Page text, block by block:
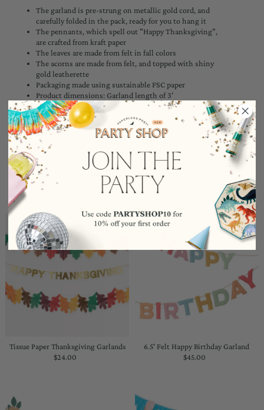
The garland is pre-strung on metallic gold cord, and
carefully folded in the pack, ready for you to hang it
The pennants, which spell out "Happy Thanksgiving",
are crafted from kraft paper
The leaves are made from felt in fall colors
The acorns are made from felt, and topped with shiny
gold leatherette
Packaging made using sustainable FSC paper
Product dimensions: Garland length of 3'
Measures 7' including excess cord
YOU MAY ALSO LIKE
Tissue Paper Thanksgiving Garlands
Regular
$24.00
6.5' Felt Happy Birthday Garland
Regular
$45.00